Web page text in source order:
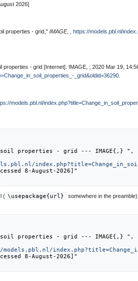
2026]
properties - grid," IMAGE, ,
https://models.pbl.nl/
properties - grid [Internet]. IMAGE, ; 2020 Mar 19,
_grid&oldid=36290.
models.pbl.nl/
( \usepackage{url}
somewhere in the